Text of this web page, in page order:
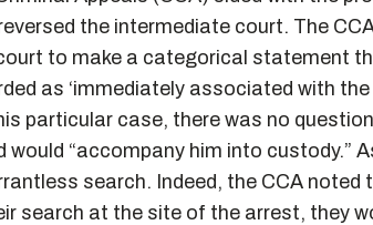
the intermediate court. The
to make a categorical statement
as ‘immediately associated with
particular case, there was no
would “accompany him into custody.”
search. Indeed, the CCA noted
search at the site of the arrest, they